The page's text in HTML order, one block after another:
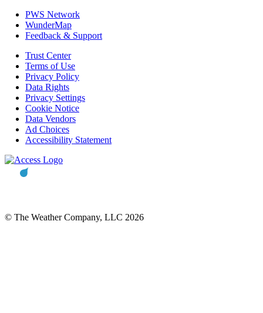
PWS Network
WunderMap
Feedback & Support
Trust Center
Terms of Use
Privacy Policy
Data Rights
Privacy Settings
Cookie Notice
Data Vendors
Ad Choices
Accessibility Statement
© The Weather Company, LLC 2026